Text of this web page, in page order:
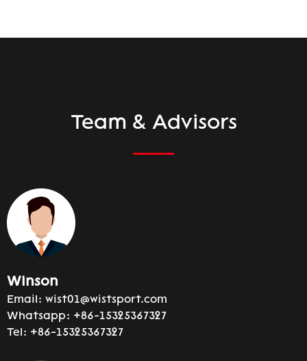
Team & Advisors
Winson
Email: wist01@wistsport.com
Whatsapp: +86-15325367327
Tel: +86-15325367327